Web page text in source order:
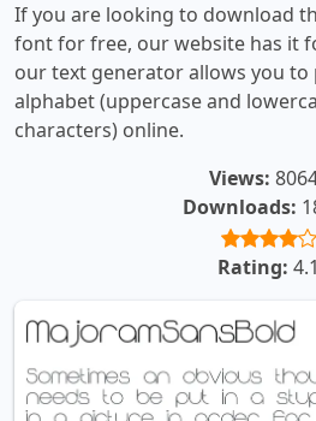
If you are looking to download
font for free, our website has it
our text generator allows you
alphabet (uppercase and
characters) online.
Views:
Downloads:
Rating: 4.1